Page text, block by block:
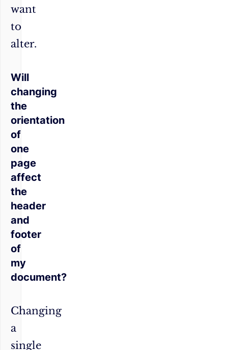
want
to
alter.
Will
changing
the
orientation
of
one
page
affect
the
header
and
footer
of
my
document?
Changing
a
single